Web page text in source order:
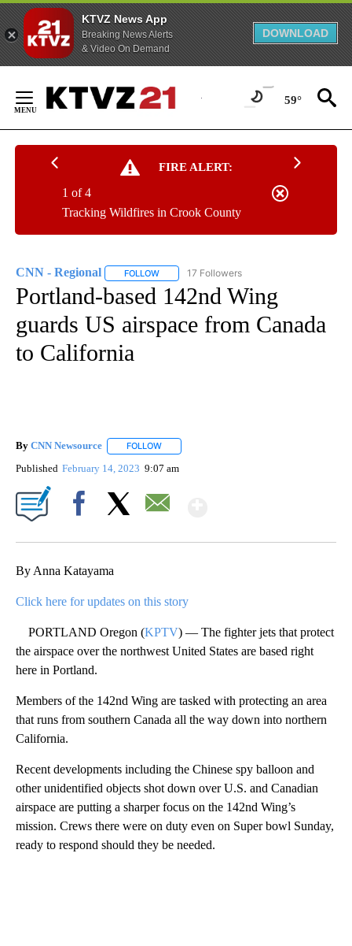
KTVZ News App
Breaking News Alerts
& Video On Demand
DOWNLOAD
Content
59°
FIRE ALERT:
Tracking Wildfires in Crook County
1 of 4
CNN - Regional FOLLOW FOLLOW "CNN - REGIONAL" TO RECEIVE
17 Followers
Portland-based 142nd Wing
guards US airspace from Canada
to California
By CNN Newsource FOLLOW
Published February 14, 2023 9:07 am
By Anna Katayama
Click here for updates on this story
PORTLAND Oregon (KPTV) — The fighter jets that protect
the airspace over the northwest United States are based right
here in Portland.
Members of the 142nd Wing are tasked with protecting an area
that runs from southern Canada all the way down into northern
California.
Recent developments including the Chinese spy balloon and
other unidentified objects shot down over U.S. and Canadian
airspace are putting a sharper focus on the 142nd Wing’s
mission. Crews there were on duty even on Super bowl Sunday,
ready to respond should they be needed.